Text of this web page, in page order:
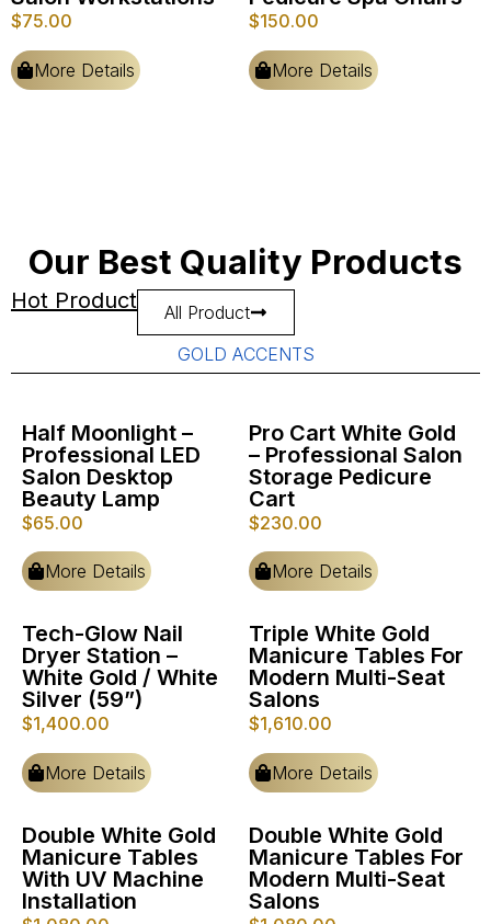
$75.00
More Details
$150.00
More Details
Our Best Quality Products
Hot Product
All Product
GOLD ACCENTS
Half Moonlight –
Professional LED
Salon Desktop
Beauty Lamp
$65.00
More Details
Pro Cart White Gold
– Professional Salon
Storage Pedicure
Cart
$230.00
More Details
Tech-Glow Nail
Dryer Station –
White Gold / White
Silver (59”)
$1,400.00
More Details
Triple White Gold
Manicure Tables For
Modern Multi-Seat
Salons
$1,610.00
More Details
Double White Gold
Manicure Tables
With UV Machine
Installation
Double White Gold
Manicure Tables For
Modern Multi-Seat
Salons